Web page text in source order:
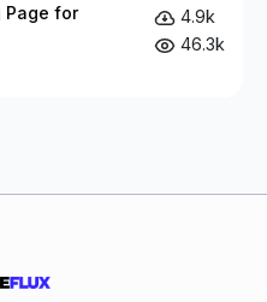
Page for
4.9k
46.3k